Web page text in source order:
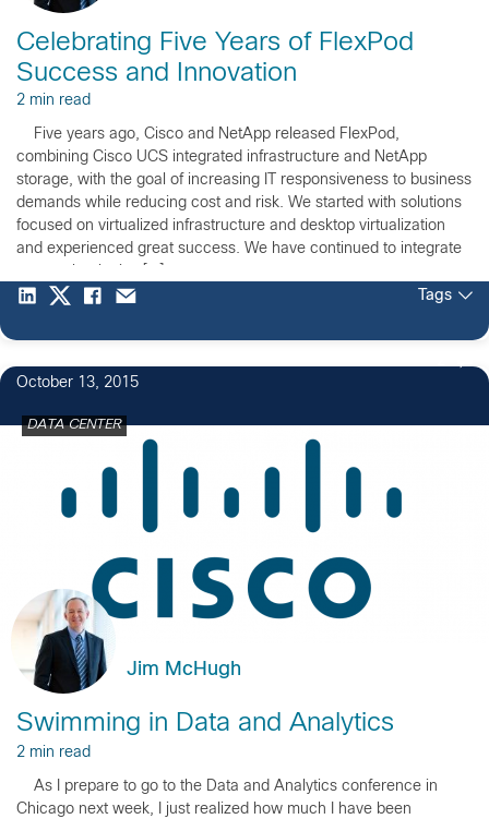
Celebrating Five Years of FlexPod
Success and Innovation
2 min read
Five years ago, Cisco and NetApp released FlexPod,
combining Cisco UCS integrated infrastructure and NetApp
storage, with the goal of increasing IT responsiveness to business
demands while reducing cost and risk. We started with solutions
focused on virtualized infrastructure and desktop virtualization
and experienced great success. We have continued to integrate
Tags
October 13, 2015
DATA CENTER
Jim McHugh
Swimming in Data and Analytics
2 min read
As I prepare to go to the Data and Analytics conference in
Chicago next week, I just realized how much I have been